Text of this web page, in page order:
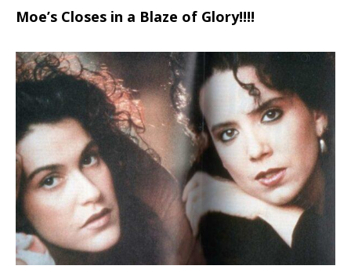
Moe’s Closes in a Blaze of Glory!!!!